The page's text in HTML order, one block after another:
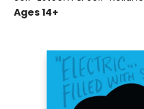
Ages 14+